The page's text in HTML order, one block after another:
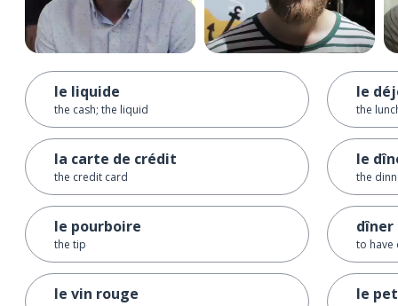
le liquide
the cash; the liquid
la carte de crédit
the credit card
le pourboire
the tip
le vin rouge
le
the
le
the
dîner
to have
le